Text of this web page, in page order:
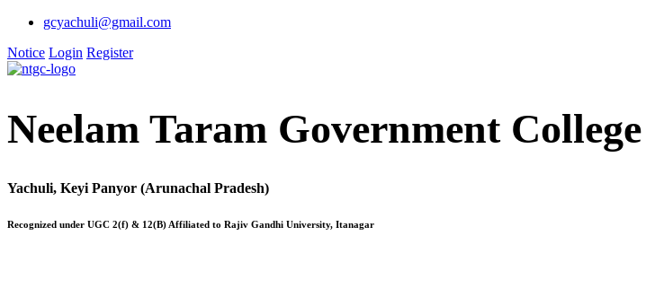
gcyachuli@gmail.com
Notice Login Register
Neelam Taram Government College
Yachuli, Keyi Panyor (Arunachal Pradesh)
Recognized under UGC 2(f) & 12(B) Affiliated to Rajiv Gandhi University, Itanagar